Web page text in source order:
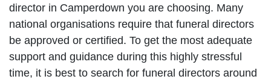
director in Camperdown you are choosing. Many
national organisations require that funeral directors
be approved or certified. To get the most adequate
support and guidance during this highly stressful
time, it is best to search for funeral directors around